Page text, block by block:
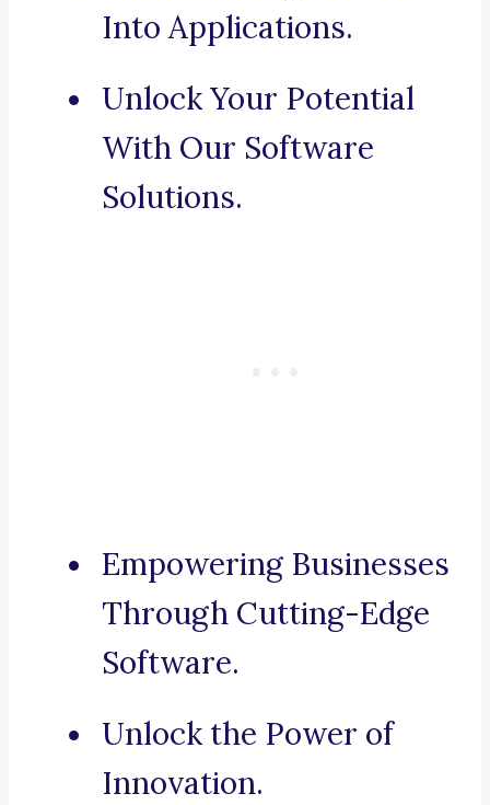
Into Applications.
Unlock Your Potential
With Our Software
Solutions.
Empowering Businesses
Through Cutting-Edge
Software.
Unlock the Power of
Innovation.